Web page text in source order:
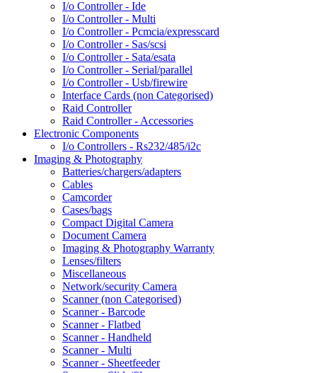
I/o Controller - Ide
I/o Controller - Multi
I/o Controller - Pcmcia/expresscard
I/o Controller - Sas/scsi
I/o Controller - Sata/esata
I/o Controller - Serial/parallel
I/o Controller - Usb/firewire
Interface Cards (non Categorised)
Raid Controller
Raid Controller - Accessories
Electronic Components
I/o Controllers - Rs232/485/i2c
Imaging & Photography
Batteries/chargers/adapters
Cables
Camcorder
Cases/bags
Compact Digital Camera
Document Camera
Imaging & Photography Warranty
Lenses/filters
Miscellaneous
Network/security Camera
Scanner (non Categorised)
Scanner - Barcode
Scanner - Flatbed
Scanner - Handheld
Scanner - Multi
Scanner - Sheetfeeder